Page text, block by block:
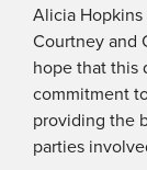
Alicia Hopkins
Courtney and
hope that this
commitment
providing the
parties